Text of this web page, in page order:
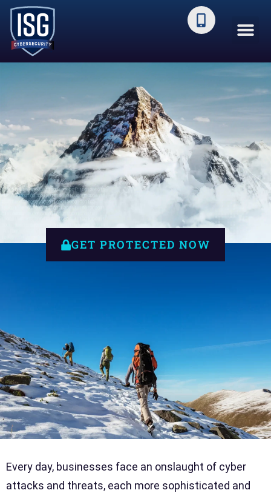
Threats Every Day
GET PROTECTED NOW
Every day, businesses face an onslaught of cyber
attacks and threats, each more sophisticated and